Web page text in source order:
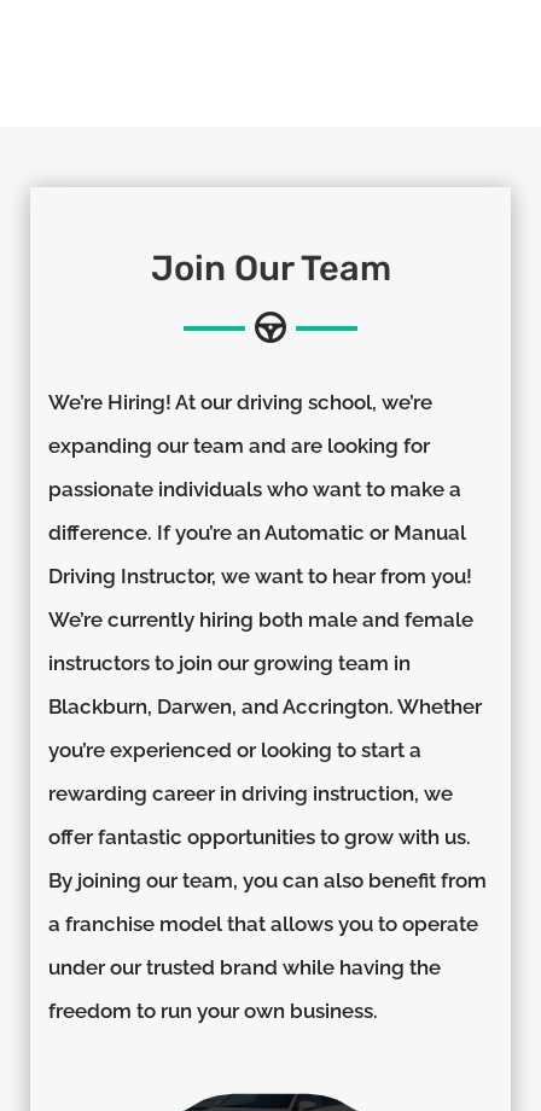
Join Our Team
We’re Hiring! At our driving school, we’re
expanding our team and are looking for
passionate individuals who want to make a
difference. If you’re an Automatic or Manual
Driving Instructor, we want to hear from you!
We’re currently hiring both male and female
instructors to join our growing team in
Blackburn, Darwen, and Accrington. Whether
you’re experienced or looking to start a
rewarding career in driving instruction, we
offer fantastic opportunities to grow with us.
By joining our team, you can also benefit from
a franchise model that allows you to operate
under our trusted brand while having the
freedom to run your own business.